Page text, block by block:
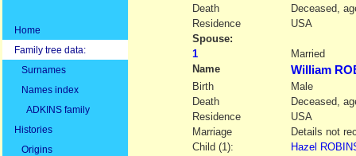
Home
Family tree data:
Surnames
Names index
ADKINS family
Histories
Origins
Death
Deceased,
Residence
USA
Spouse:
1
Married
Name
William
Birth
Male
Death
Deceased,
Residence
USA
Marriage
Details not
Child (1):
Hazel